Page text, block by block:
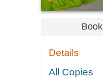
Book
Details
All Copies